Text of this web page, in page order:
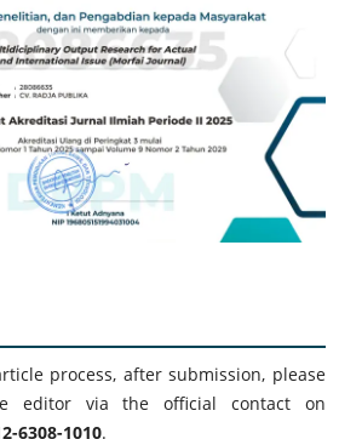
process, after submission, please
editor via the official contact on
6308-1010.